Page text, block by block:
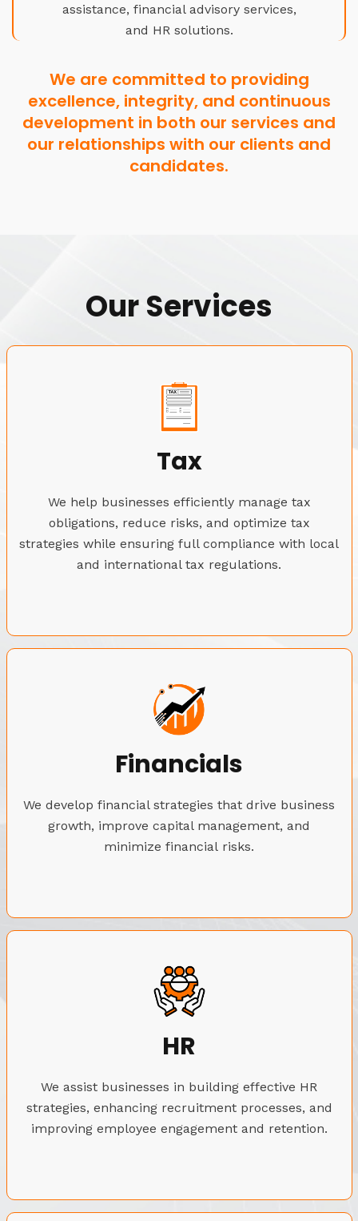
assistance, financial advisory services,
and HR solutions.
We are committed to providing
excellence, integrity, and continuous
development in both our services and
our relationships with our clients and
candidates.
Our Services
Tax
We help businesses efficiently manage tax
obligations, reduce risks, and optimize tax
strategies while ensuring full compliance with local
and international tax regulations.
Financials
We develop financial strategies that drive business
growth, improve capital management, and
minimize financial risks.
HR
We assist businesses in building effective HR
strategies, enhancing recruitment processes, and
improving employee engagement and retention.